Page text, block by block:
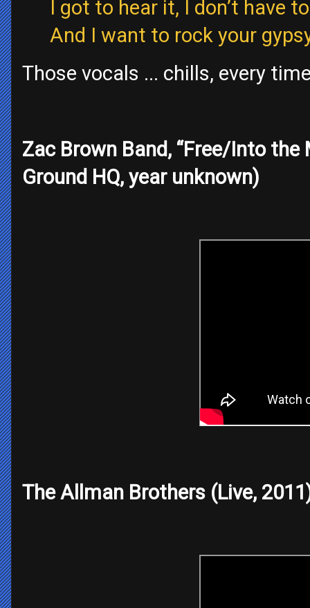
I got to hear it, I don’t have
And I want to rock your
Those vocals ... chills, every
Zac Brown Band, “Free/Into
Ground HQ, year unknown)
The Allman Brothers (Live,